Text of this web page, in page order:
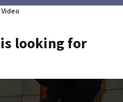
looking for